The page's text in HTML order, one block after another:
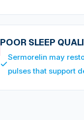
POOR SLEEP
Sermorelin may
pulses that support